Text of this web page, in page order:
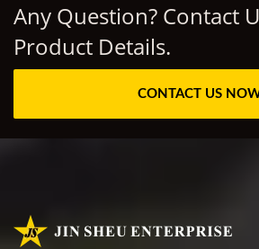
Any Question? Contact
Product Details.
CONTACT US